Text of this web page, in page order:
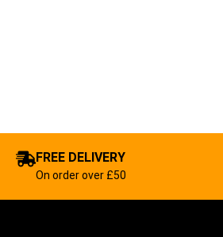
FREE DELIVERY
On order over £50